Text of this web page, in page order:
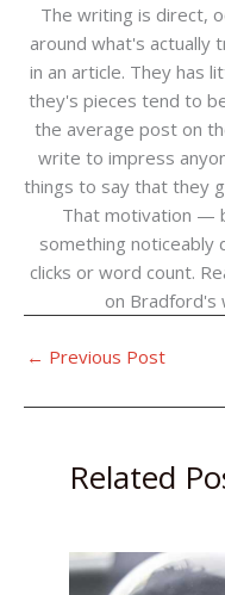
The writing is direct,
around what's actually
in an article. They has
they's pieces tend to
the average post on
write to impress
things to say that they
That motivation —
something
clicks or word count.
on
← Previous Post
Related